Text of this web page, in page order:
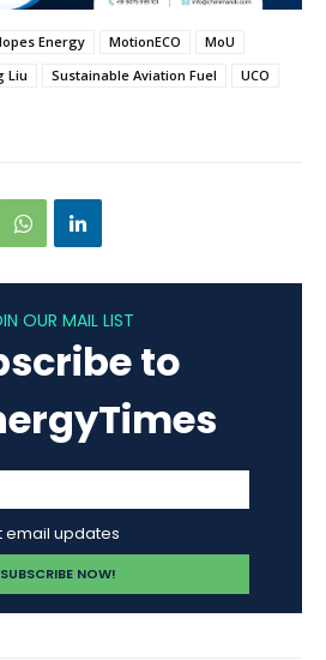
Energy MotionECO
MoU
Liu Sustainable Aviation Fuel
UCO
OUR MAIL LIST
to
email updates